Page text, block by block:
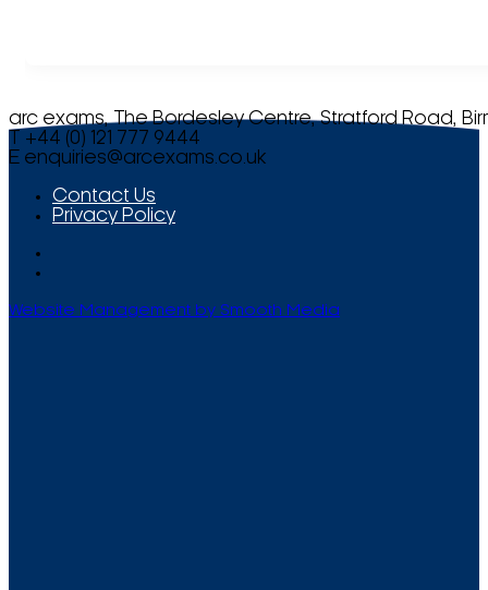
arc exams, The Bordesley Centre, Stratford Road,
T +44 (0) 121 777 9444
E enquiries@arcexams.co.uk
Contact Us
Privacy Policy
Website Management by Smooth Media